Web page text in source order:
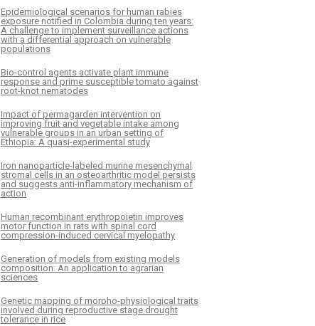
Epidemiological scenarios for human rabies
exposure notified in Colombia during ten years:
A challenge to implement surveillance actions
with a differential approach on vulnerable
populations
Bio-control agents activate plant immune
response and prime susceptible tomato against
root-knot nematodes
Impact of permagarden intervention on
improving fruit and vegetable intake among
vulnerable groups in an urban setting of
Ethiopia: A quasi-experimental study
Iron nanoparticle-labeled murine mesenchymal
stromal cells in an osteoarthritic model persists
and suggests anti-inflammatory mechanism of
action
Human recombinant erythropoietin improves
motor function in rats with spinal cord
compression-induced cervical myelopathy
Generation of models from existing models
composition: An application to agrarian
sciences
Genetic mapping of morpho-physiological traits
involved during reproductive stage drought
tolerance in rice